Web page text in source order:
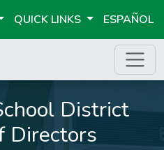
QUICK LINKS ESPAÑOL
District
Directors